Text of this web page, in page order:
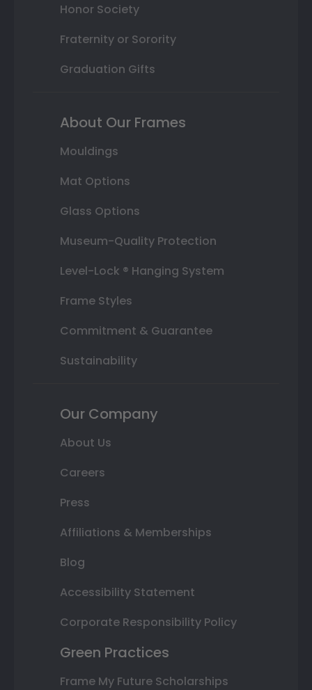
Honor Society
Fraternity or Sorority
Graduation Gifts
About Our Frames
Mouldings
Mat Options
Glass Options
Museum-Quality Protection
Level-Lock ® Hanging System
Frame Styles
Commitment & Guarantee
Sustainability
Our Company
About Us
Careers
Press
Affiliations & Memberships
Blog
Accessibility Statement
Corporate Responsibility Policy
Green Practices
Frame My Future Scholarships